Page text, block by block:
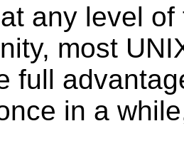
any level
most
full
in a